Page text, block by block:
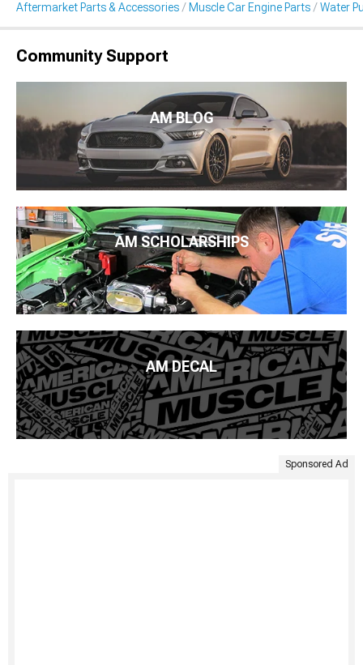
Aftermarket Parts & Accessories Muscle Car Engine Parts Water
Community Support
AM BLOG
AM SCHOLARSHIPS
AM DECAL
Sponsored Ad